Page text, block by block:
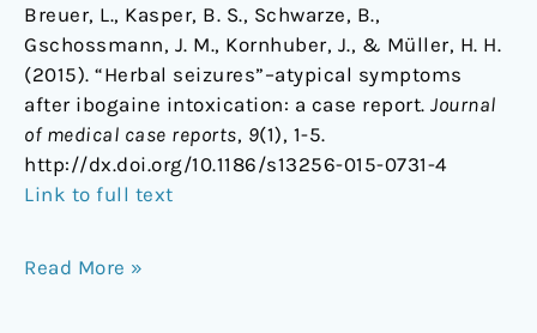
Breuer, L., Kasper, B. S., Schwarze, B.,
Gschossmann, J. M., Kornhuber, J., & Müller, H. H.
(2015). “Herbal seizures”–atypical symptoms
after ibogaine intoxication: a case report. Journal
of medical case reports, 9(1), 1-5.
http://dx.doi.org/10.1186/s13256-015-0731-4
Link to full text
Read More »